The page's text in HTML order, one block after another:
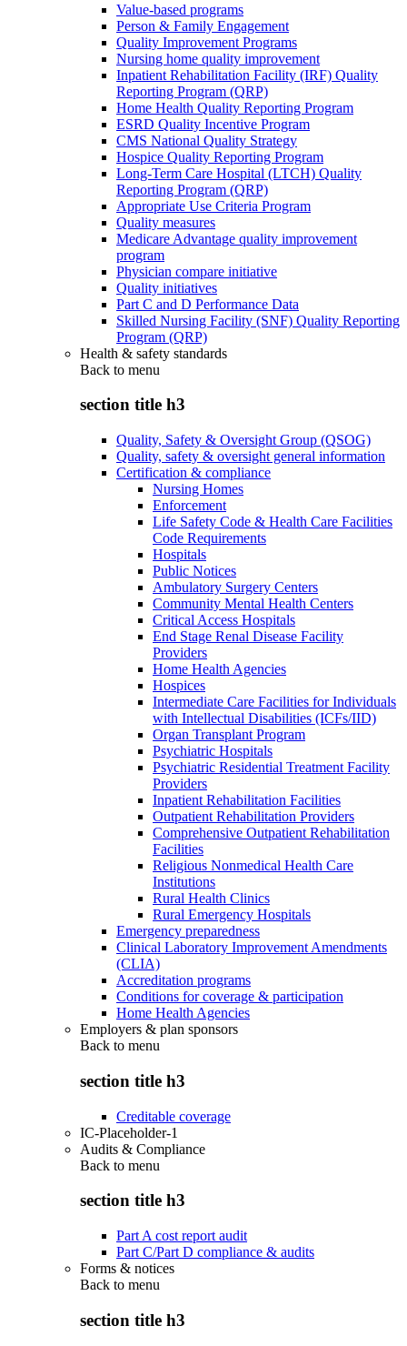
Value-based programs
Person & Family Engagement
Quality Improvement Programs
Nursing home quality improvement
Inpatient Rehabilitation Facility (IRF) Quality
Reporting Program (QRP)
Home Health Quality Reporting Program
ESRD Quality Incentive Program
CMS National Quality Strategy
Hospice Quality Reporting Program
Long-Term Care Hospital (LTCH) Quality
Reporting Program (QRP)
Appropriate Use Criteria Program
Quality measures
Medicare Advantage quality improvement
program
Physician compare initiative
Quality initiatives
Part C and D Performance Data
Skilled Nursing Facility (SNF) Quality Reporting
Program (QRP)
Health & safety standards
Back to menu
section title h3
Quality, Safety & Oversight Group (QSOG)
Quality, safety & oversight general information
Certification & compliance
Nursing Homes
Enforcement
Life Safety Code & Health Care Facilities
Code Requirements
Hospitals
Public Notices
Ambulatory Surgery Centers
Community Mental Health Centers
Critical Access Hospitals
End Stage Renal Disease Facility
Providers
Home Health Agencies
Hospices
Intermediate Care Facilities for Individuals
with Intellectual Disabilities (ICFs/IID)
Organ Transplant Program
Psychiatric Hospitals
Psychiatric Residential Treatment Facility
Providers
Inpatient Rehabilitation Facilities
Outpatient Rehabilitation Providers
Comprehensive Outpatient Rehabilitation
Facilities
Religious Nonmedical Health Care
Institutions
Rural Health Clinics
Rural Emergency Hospitals
Emergency preparedness
Clinical Laboratory Improvement Amendments
(CLIA)
Accreditation programs
Conditions for coverage & participation
Home Health Agencies
Employers & plan sponsors
Back to menu
section title h3
Creditable coverage
IC-Placeholder-1
Audits & Compliance
Back to menu
section title h3
Part A cost report audit
Part C/Part D compliance & audits
Forms & notices
Back to menu
section title h3